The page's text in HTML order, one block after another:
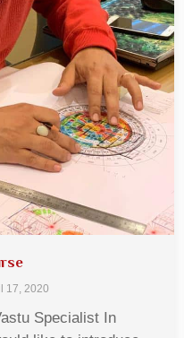
17, 2020
Specialist In